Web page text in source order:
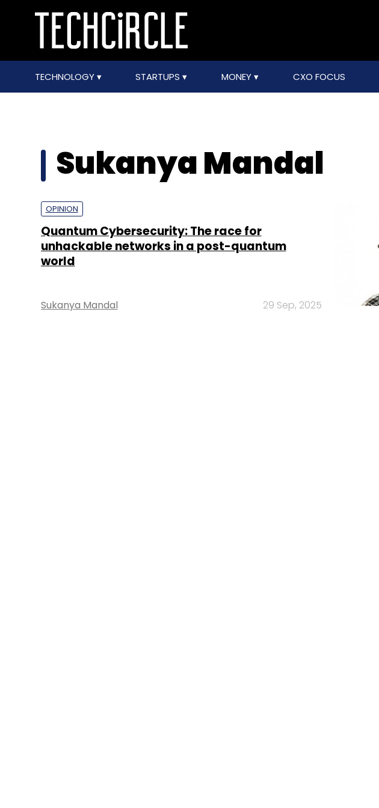
TECHNOLOGY STARTUPS MONEY CXO FOCUS
Sukanya Mandal
OPINION
Quantum Cybersecurity: The race for
unhackable networks in a post-quantum
world
Sukanya Mandal 29 Sep, 2025